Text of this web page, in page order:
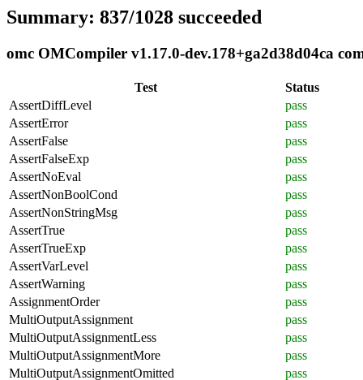
Summary: 837/1028 succeeded
omc OMCompiler v1.17.0-dev.178+ga2d38d04ca
Test
Status
AssertDiffLevel
pass
AssertError
pass
AssertFalse
pass
AssertFalseExp
pass
AssertNoEval
pass
AssertNonBoolCond
pass
AssertNonStringMsg
pass
AssertTrue
pass
AssertTrueExp
pass
AssertVarLevel
pass
AssertWarning
pass
AssignmentOrder
pass
MultiOutputAssignment
pass
MultiOutputAssignmentLess
pass
MultiOutputAssignmentMore
pass
MultiOutputAssignmentOmitted
pass